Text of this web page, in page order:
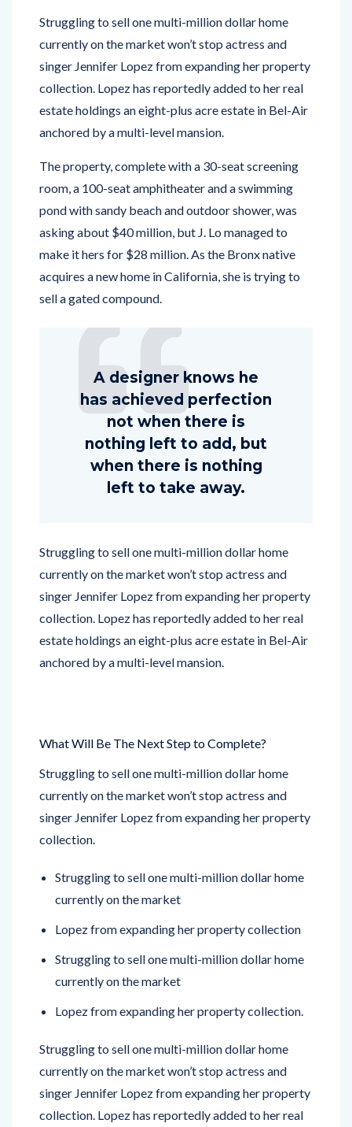
Struggling to sell one multi-million dollar home
currently on the market won’t stop actress and
singer Jennifer Lopez from expanding her property
collection. Lopez has reportedly added to her real
estate holdings an eight-plus acre estate in Bel-Air
anchored by a multi-level mansion.
The property, complete with a 30-seat screening
room, a 100-seat amphitheater and a swimming
pond with sandy beach and outdoor shower, was
asking about $40 million, but J. Lo managed to
make it hers for $28 million. As the Bronx native
acquires a new home in California, she is trying to
sell a gated compound.
A designer knows he
has achieved perfection
not when there is
nothing left to add, but
when there is nothing
left to take away.
Struggling to sell one multi-million dollar home
currently on the market won’t stop actress and
singer Jennifer Lopez from expanding her property
collection. Lopez has reportedly added to her real
estate holdings an eight-plus acre estate in Bel-Air
anchored by a multi-level mansion.
What Will Be The Next Step to Complete?
Struggling to sell one multi-million dollar home
currently on the market won’t stop actress and
singer Jennifer Lopez from expanding her property
collection.
Struggling to sell one multi-million dollar home
currently on the market
Lopez from expanding her property collection
Struggling to sell one multi-million dollar home
currently on the market
Lopez from expanding her property collection.
Struggling to sell one multi-million dollar home
currently on the market won’t stop actress and
singer Jennifer Lopez from expanding her property
collection. Lopez has reportedly added to her real